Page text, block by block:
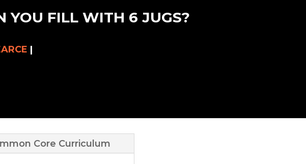
YOU FILL WITH 6 JUGS?
|
Core Curriculum